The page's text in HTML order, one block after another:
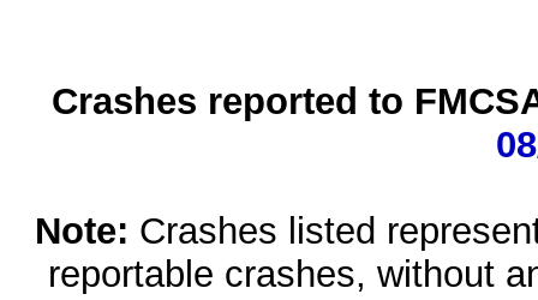
Crashes reported to
Note: Crashes listed
reportable crashes, without